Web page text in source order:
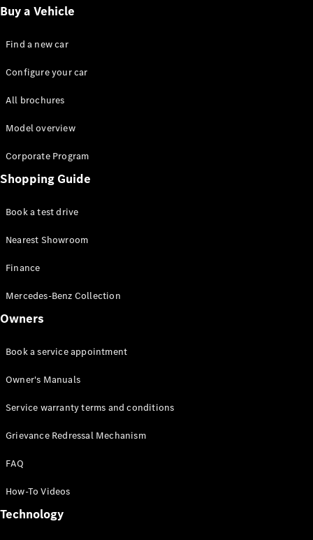
Buy a Vehicle
Find a new car
Configure your car
All brochures
Model overview
Corporate Program
Shopping Guide
Book a test drive
Nearest Showroom
Finance
Mercedes-Benz Collection
Owners
Book a service appointment
Owner's Manuals
Service warranty terms and conditions
Grievance Redressal Mechanism
FAQ
How-To Videos
Technology